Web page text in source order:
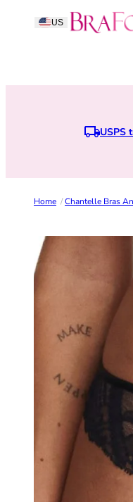
Skip to content
US BraForMe
USPS
Home /Chantelle Bras